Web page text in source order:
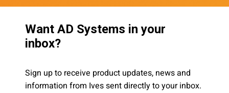
Want AD Systems in your
inbox?
Sign up to receive product updates, news and
information from Ives sent directly to your inbox.